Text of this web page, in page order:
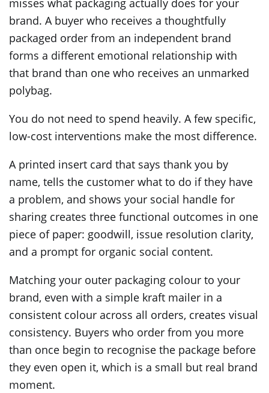
misses what packaging actually does for your
brand. A buyer who receives a thoughtfully
packaged order from an independent brand
forms a different emotional relationship with
that brand than one who receives an unmarked
polybag.
You do not need to spend heavily. A few specific,
low-cost interventions make the most difference.
A printed insert card that says thank you by
name, tells the customer what to do if they have
a problem, and shows your social handle for
sharing creates three functional outcomes in one
piece of paper: goodwill, issue resolution clarity,
and a prompt for organic social content.
Matching your outer packaging colour to your
brand, even with a simple kraft mailer in a
consistent colour across all orders, creates visual
consistency. Buyers who order from you more
than once begin to recognise the package before
they even open it, which is a small but real brand
moment.